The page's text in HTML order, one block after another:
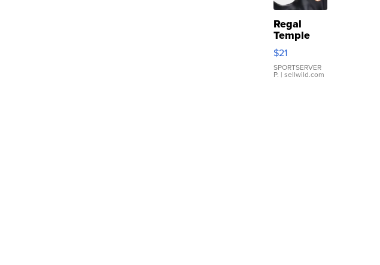
Regal
Temple
Droplet
Earrings
$21
SPORTSERVER
P. | sellwild.com